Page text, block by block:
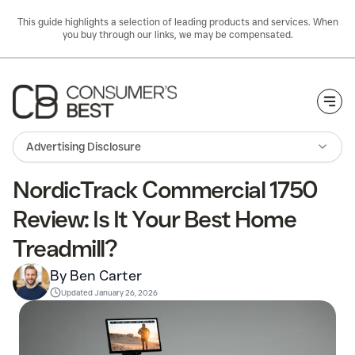
This guide highlights a selection of leading products and services. When
you buy through our links, we may be compensated.
Advertising Disclosure
NordicTrack Commercial 1750
Review: Is It Your Best Home
Treadmill?
By Ben Carter
UpdatedJanuary 26, 2026